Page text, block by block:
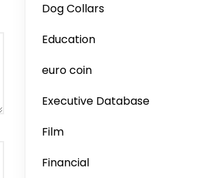
Dog Collars
Education
euro coin
Executive Database
Film
Financial